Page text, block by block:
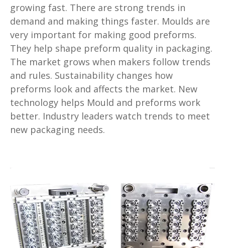
growing fast. There are strong trends in
demand and making things faster. Moulds are
very important for making good preforms.
They help shape preform quality in packaging.
The market grows when makers follow trends
and rules. Sustainability changes how
preforms look and affects the market. New
technology helps Mould and preforms work
better. Industry leaders watch trends to meet
new packaging needs.